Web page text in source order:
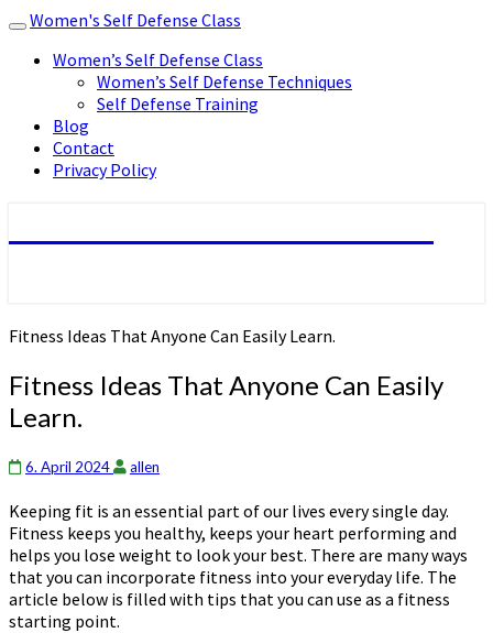
Toggle
navigation
Women's Self Defense Class
Women’s Self Defense Class
Women’s Self Defense Techniques
Self Defense Training
Blog
Contact
Privacy Policy
Fitness Ideas That Anyone Can Easily Learn.
Fitness Ideas That Anyone Can Easily
Learn.
6. April 2024 allen
Keeping fit is an essential part of our lives every single day.
Fitness keeps you healthy, keeps your heart performing and
helps you lose weight to look your best. There are many ways
that you can incorporate fitness into your everyday life. The
article below is filled with tips that you can use as a fitness
starting point.